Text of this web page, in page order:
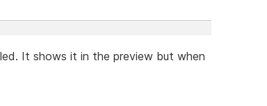
It shows it in the preview but when